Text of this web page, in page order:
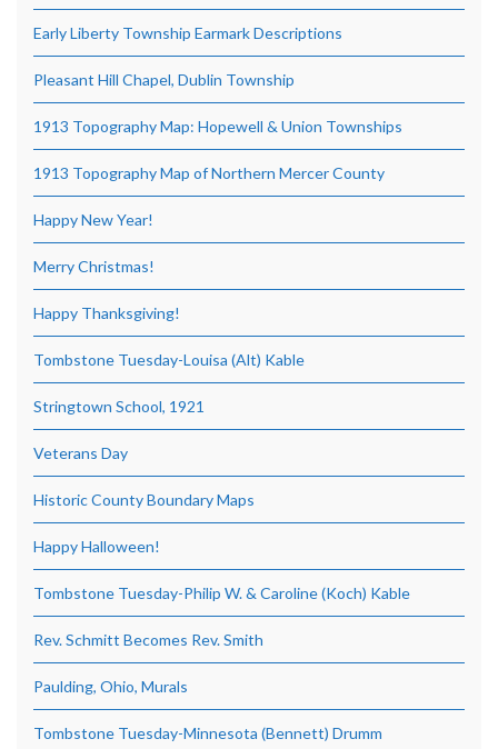
Early Liberty Township Earmark Descriptions
Pleasant Hill Chapel, Dublin Township
1913 Topography Map: Hopewell & Union Townships
1913 Topography Map of Northern Mercer County
Happy New Year!
Merry Christmas!
Happy Thanksgiving!
Tombstone Tuesday-Louisa (Alt) Kable
Stringtown School, 1921
Veterans Day
Historic County Boundary Maps
Happy Halloween!
Tombstone Tuesday-Philip W. & Caroline (Koch) Kable
Rev. Schmitt Becomes Rev. Smith
Paulding, Ohio, Murals
Tombstone Tuesday-Minnesota (Bennett) Drumm